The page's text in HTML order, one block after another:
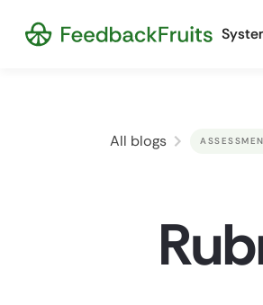
All blogs